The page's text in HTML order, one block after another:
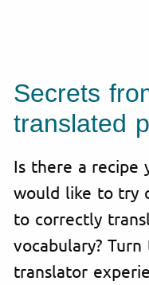
Secrets
translated
Is there a recipe
would like to try
to correctly
vocabulary?
translator